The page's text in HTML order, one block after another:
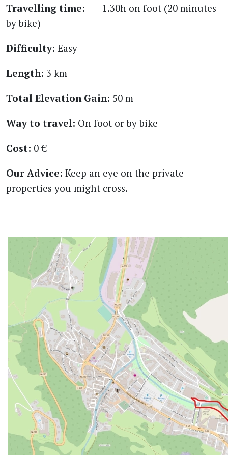
Travelling time:
1.30h on foot (20 minutes
by bike)
Difficulty: Easy
Length: 3 km
Total Elevation Gain: 50 m
Way to travel: On foot or by bike
Cost: 0 €
Our Advice: Keep an eye on the private
properties you might cross.